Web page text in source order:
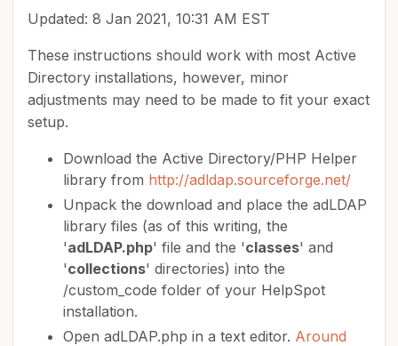
Updated: 8 Jan 2021, 10:31 AM EST
These instructions should work with most Active
Directory installations, however, minor
adjustments may need to be made to fit your exact
setup.
Download the Active Directory/PHP Helper
library from http://adldap.sourceforge.net/
Unpack the download and place the adLDAP
library files (as of this writing, the
'adLDAP.php' file and the 'classes' and
'collections' directories) into the
/custom_code folder of your HelpSpot
installation.
Open adLDAP.php in a text editor. Around